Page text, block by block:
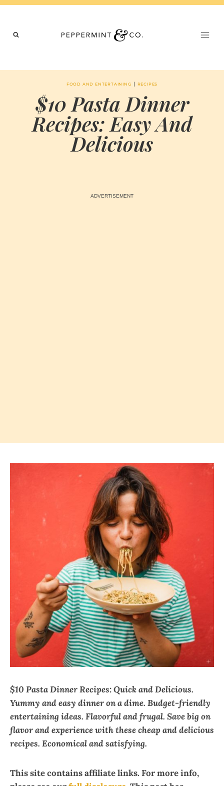
Skip
content
FOOD AND ENTERTAINING | RECIPES
$10 Pasta Dinner
Recipes: Easy And
Delicious
$10 Pasta Dinner Recipes: Quick and Delicious.
Yummy and easy dinner on a dime. Budget-friendly
entertaining ideas. Flavorful and frugal. Save big on
flavor and experience with these cheap and delicious
recipes. Economical and satisfying.
This site contains affiliate links. For more info,